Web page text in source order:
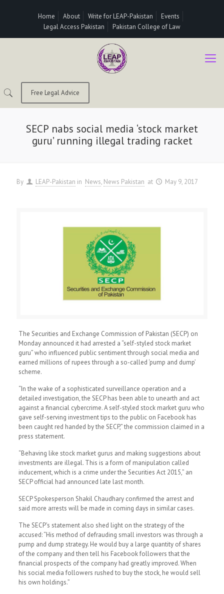
Home About Write for LEAP-Pakistan
Events
Legal Access Pakistan
Pakistan College of Law
Free Legal Advice
SECP nabs social media ‘stock market
guru’ running illegal trading racket
By LEAP-Pakistan in News News Pakistan at May 9, 2017
The Securities and Exchange Commission of Pakistan (SECP) on
Monday announced it had arrested a “self-styled stock market
guru” who influenced public sentiment through social media and
earned millions of rupees through a so-called ‘pump and dump’
scheme.
“In the wake of a sophisticated surveillance operation and a
detailed investigation, the SECP has been able to unearth and act
against a financial cybercrime. A self-styled stock market guru who
gave self-serving investment tips to the public on Facebook has
been caught red handed by the SECP,” the commission claimed in a
press statement.
“Behaving like stock market gurus and making suggestions about
investments are illegal. This is a form of manipulation called
inducement, which is a crime under the Securities Act 2015,” an
SECP official had announced late last month.
SECP Spokesperson Shakil Chaudhary confirmed the arrest and
said more arrests will be made in coming days in similar cases.
The SECP’s statement also shed light on the strategy of the
accused: “His method of defrauding small investors was through a
pump and dump strategy. He would buy a large quantity of shares
of the company and then tell his Facebook followers that the
financial prospects of the company had greatly improved. When
his social media followers rushed to buy the stock, he would sell
his own holdings.”